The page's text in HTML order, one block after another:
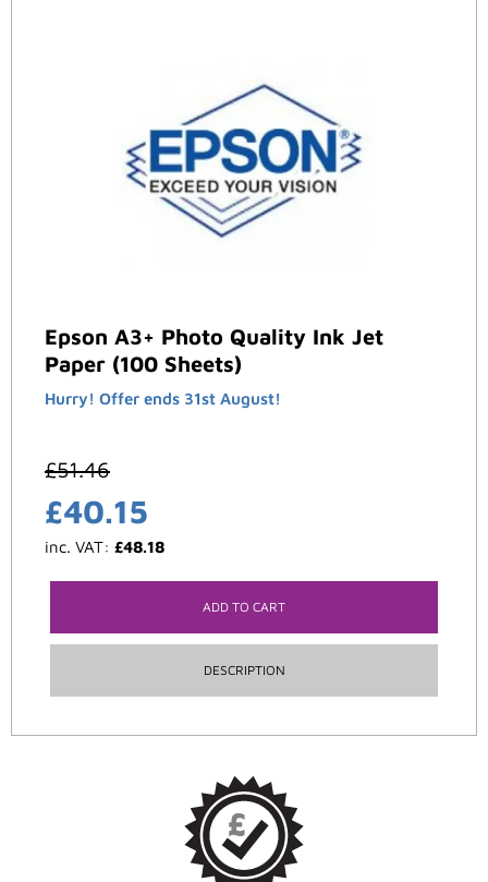
Epson A3+ Photo Quality Ink Jet
Paper (100 Sheets)
Hurry! Offer ends 31st August!
£51.46
£40.15
inc. VAT: £48.18
ADD TO CART
DESCRIPTION